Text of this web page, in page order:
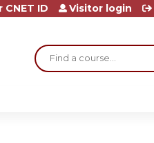
Search
ID Visitor login